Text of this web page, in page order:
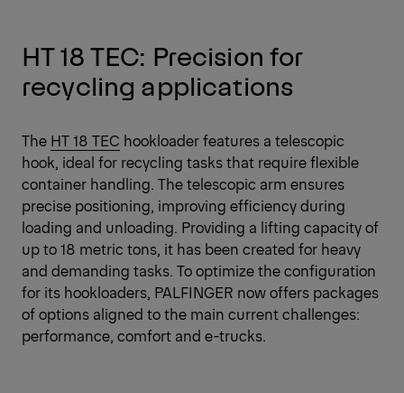
HT 18 TEC: Precision for
recycling applications
The HT 18 TEC hookloader features a telescopic
hook, ideal for recycling tasks that require flexible
container handling. The telescopic arm ensures
precise positioning, improving efficiency during
loading and unloading. Providing a lifting capacity of
up to 18 metric tons, it has been created for heavy
and demanding tasks. To optimize the configuration
for its hookloaders, PALFINGER now offers packages
of options aligned to the main current challenges:
performance, comfort and e-trucks.